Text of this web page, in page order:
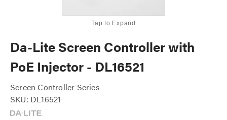
Tap to Expand
Da-Lite Screen Controller with
PoE Injector - DL16521
Screen Controller Series
SKU: DL16521